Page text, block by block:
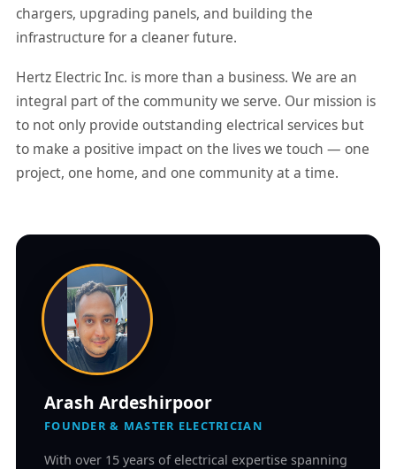
chargers, upgrading panels, and building the
infrastructure for a cleaner future.
Hertz Electric Inc. is more than a business. We are an
integral part of the community we serve. Our mission is
to not only provide outstanding electrical services but
to make a positive impact on the lives we touch — one
project, one home, and one community at a time.
Arash Ardeshirpoor
FOUNDER & MASTER ELECTRICIAN
With over 15 years of electrical expertise spanning